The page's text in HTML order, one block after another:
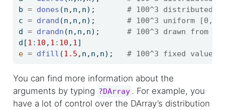
b = dones (n,n,n); # 100^3 distributed
c = drand (n,n,n); # 100^3 uniform [0,1]
d = drandn (n,n,n); # 100^3 drawn from
d[1 : 10 , 1 : 10 , 1]
e = dfill (1.5 ,n,n,n); # 100^3 fixed value
You can find more information about the
arguments by typing ?DArray . For example, you
have a lot of control over the DArray’s distribution